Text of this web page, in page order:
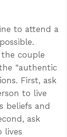
to attend a
couple
“authentic
First, ask
to live
beliefs and
ask
lives